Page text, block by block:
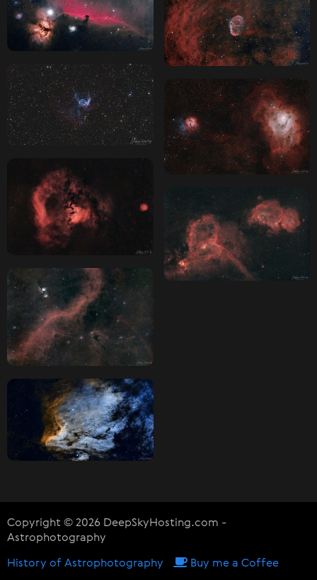
Copyright © 2026 DeepSkyHosting.com -
Astrophotography
History of Astrophotography Buy me a Coffee